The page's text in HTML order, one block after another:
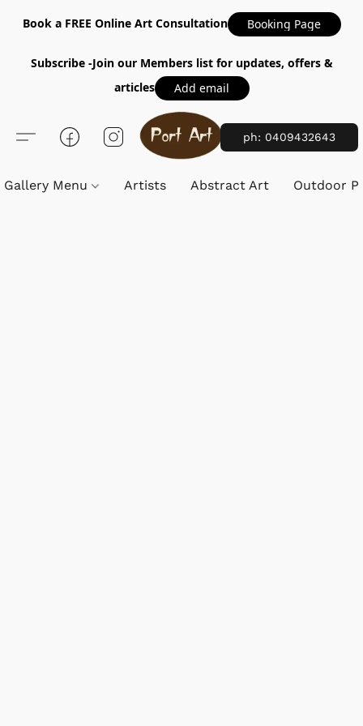
Book a FREE Online Art Consultation Booking Page
Subscribe -Join our Members list for updates, offers &
articles
Add email
ph: 0409432643
Gallery Menu Artists Abstract Art Outdoor